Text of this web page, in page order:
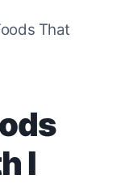
That
I